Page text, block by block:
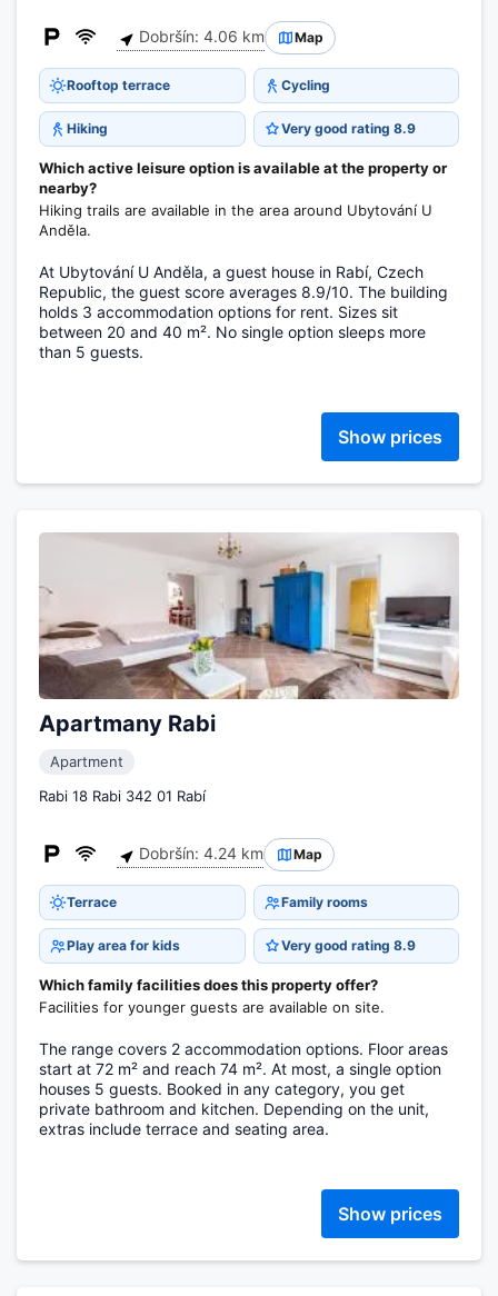
Dobršín: 4.06 km Map
Rooftop terrace Cycling
Hiking Very good rating 8.9
Which active leisure option is available at the property or
nearby?
Hiking trails are available in the area around Ubytování U
Anděla.
At Ubytování U Anděla, a guest house in Rabí, Czech
Republic, the guest score averages 8.9/10. The building
holds 3 accommodation options for rent. Sizes sit
between 20 and 40 m². No single option sleeps more
than 5 guests.
Show prices
Apartmany Rabi
Apartment
Rabi 18 Rabi 342 01 Rabí
Dobršín: 4.24 km Map
Terrace Family rooms
Play area for kids Very good rating 8.9
Which family facilities does this property offer?
Facilities for younger guests are available on site.
The range covers 2 accommodation options. Floor areas
start at 72 m² and reach 74 m². At most, a single option
houses 5 guests. Booked in any category, you get
private bathroom and kitchen. Depending on the unit,
extras include terrace and seating area.
Show prices